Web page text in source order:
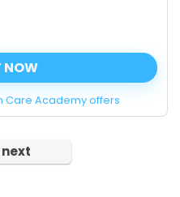
NOW
Care Academy offers
next